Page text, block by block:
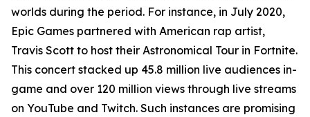
worlds during the period. For instance, in July 2020,
Epic Games partnered with American rap artist,
Travis Scott to host their Astronomical Tour in Fortnite.
This concert stacked up 45.8 million live audiences in-
game and over 120 million views through live streams
on YouTube and Twitch. Such instances are promising